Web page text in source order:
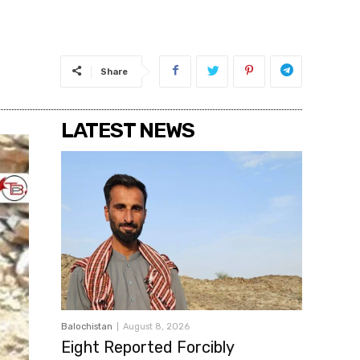
Share
LATEST NEWS
Balochistan August 8, 2026
Eight Reported Forcibly